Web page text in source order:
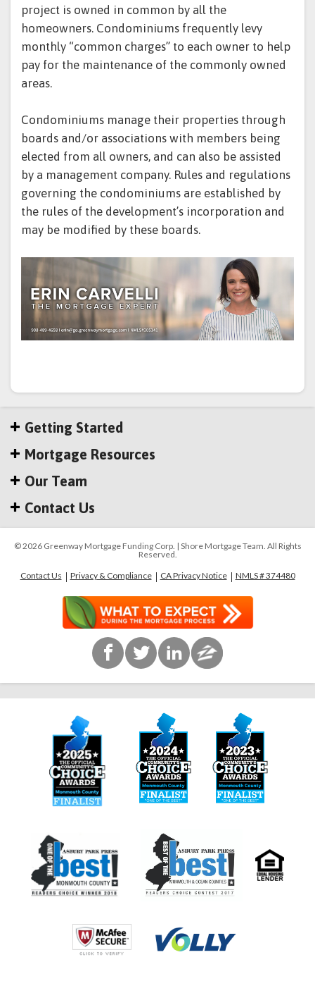
project is owned in common by all the
homeowners. Condominiums frequently levy
monthly “common charges” to each owner to help
pay for the maintenance of the commonly owned
areas.
Condominiums manage their properties through
boards and/or associations with members being
elected from all owners, and can also be assisted
by a management company. Rules and regulations
governing the condominiums are established by
the rules of the development’s incorporation and
may be modified by these boards.
Getting Started
Mortgage Resources
Our Team
Contact Us
© 2026 Greenway Mortgage Funding Corp. | Shore Mortgage Team. All Rights
Reserved.
Contact Us
Privacy & Compliance CA Privacy Notice NMLS # 374480